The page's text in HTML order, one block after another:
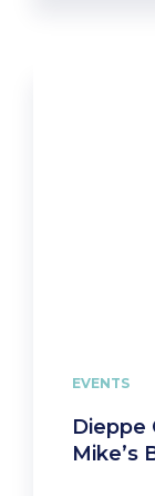
EVENTS
Dieppe
Mike’s